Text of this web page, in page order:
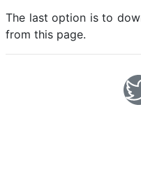
The last option is to
from this page.